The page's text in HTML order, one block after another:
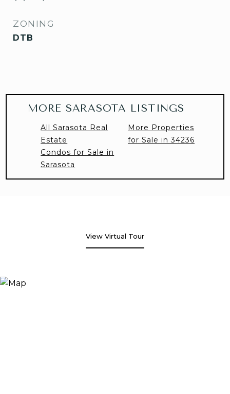
ZONING
DTB
MORE SARASOTA LISTINGS
All Sarasota Real
Estate
Condos for Sale in
Sarasota
More Properties
for Sale in 34236
View Virtual Tour